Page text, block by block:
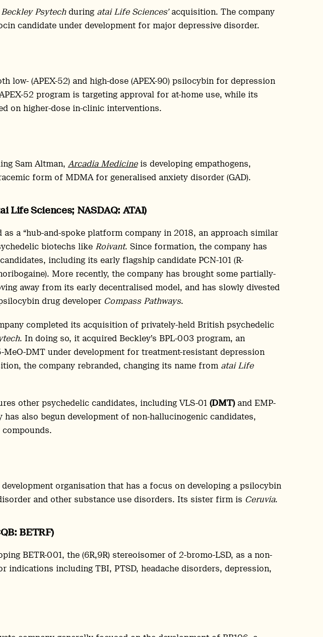
Beckley Psytechduring atai Life Sciences’acquisition. The company
candidate under development for major depressive disorder.
low- (APEX-52) and high-dose (APEX-90) psilocybin for depression
52 program is targeting approval for at-home use, while its
on higher-dose in-clinic interventions.
Sam Altman, Arcadia Medicineis developing empathogens,
form of MDMA for generalised anxiety disorder (GAD).
Life Sciences; NASDAQ: ATAI)
a “hub-and-spoke platform company in 2018, an approach similar
biotechs like Roivant. Since formation, the company has
including its early flagship candidate PCN-101 (R-
More recently, the company has brought some partially-
away from its early decentralised model, and has slowly divested
drug developer Compass Pathways.
completed its acquisition of privately-held British psychedelic
. In doing so, it acquired Beckley’s BPL-003 program, an
DMT under development for treatment-resistant depression
the company rebranded, changing its name from atai Life
other psychedelic candidates, including VLS-01 (DMT)and EMP-
has also begun development of non-hallucinogenic candidates,
organisation that has a focus on developing a psilocybin
and other substance use disorders. Its sister firm is Ceruvia.
BETRF)
BETR-001, the (6R,9R) stereoisomer of 2-bromo-LSD, as a non-
indications including TBI, PTSD, headache disorders, depression,